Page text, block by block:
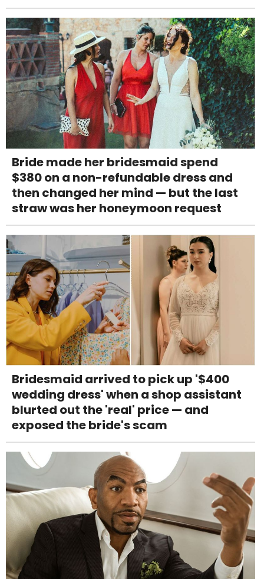
Bride made her bridesmaid spend
$380 on a non-refundable dress and
then changed her mind — but the last
straw was her honeymoon request
Bridesmaid arrived to pick up '$400
wedding dress' when a shop assistant
blurted out the 'real' price — and
exposed the bride's scam